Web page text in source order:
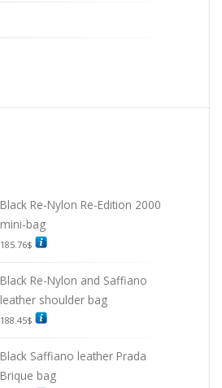
Black Re-Nylon Re-Edition 2000
mini-bag
185.76$
Black Re-Nylon and Saffiano
leather shoulder bag
188.45$
Black Saffiano leather Prada
Brique bag